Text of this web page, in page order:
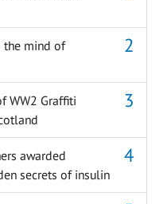
the mind of
WW2 Graffiti
awarded
secrets of insulin